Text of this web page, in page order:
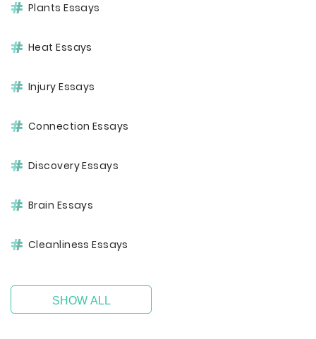
Plants Essays
Heat Essays
Injury Essays
Connection Essays
Discovery Essays
Brain Essays
Cleanliness Essays
SHOW ALL